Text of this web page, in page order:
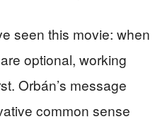
seen this movie: when
optional, working
Orbán’s message
common sense